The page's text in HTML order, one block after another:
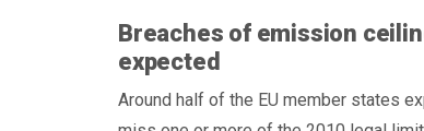
Breaches of emission
expected
Around half of the EU member states